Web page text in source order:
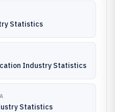
Statistics
Industry Statistics
Statistics